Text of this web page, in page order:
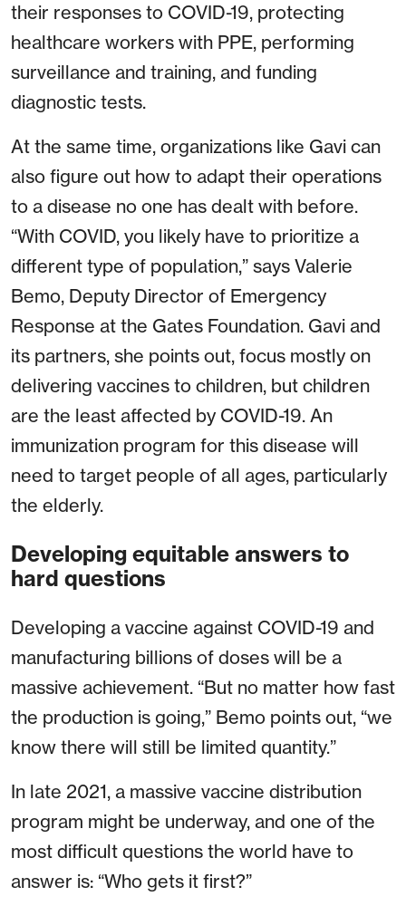
their responses to COVID-19, protecting
healthcare workers with PPE, performing
surveillance and training, and funding
diagnostic tests.
At the same time, organizations like Gavi can
also figure out how to adapt their operations
to a disease no one has dealt with before.
“With COVID, you likely have to prioritize a
different type of population,” says Valerie
Bemo, Deputy Director of Emergency
Response at the Gates Foundation. Gavi and
its partners, she points out, focus mostly on
delivering vaccines to children, but children
are the least affected by COVID-19. An
immunization program for this disease will
need to target people of all ages, particularly
the elderly.
Developing equitable answers to
hard questions
Developing a vaccine against COVID-19 and
manufacturing billions of doses will be a
massive achievement. “But no matter how fast
the production is going,” Bemo points out, “we
know there will still be limited quantity.”
In late 2021, a massive vaccine distribution
program might be underway, and one of the
most difficult questions the world have to
answer is: “Who gets it first?”